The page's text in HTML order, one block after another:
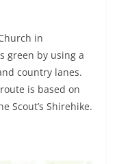
in
green by using a
country lanes.
is based on
Scout’s Shirehike.